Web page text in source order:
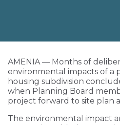
AMENIA — Months of
environmental impacts of a
housing subdivision
when Planning Board
project forward to site plan
The environmental impact